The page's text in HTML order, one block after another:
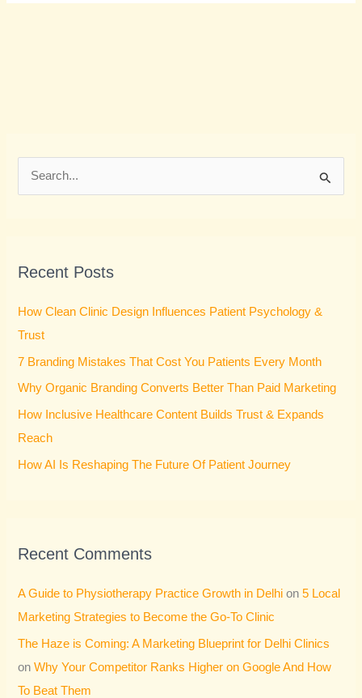
c
r
:
Recent Posts
How Clean Clinic Design Influences Patient Psychology &
Trust
7 Branding Mistakes That Cost You Patients Every Month
Why Organic Branding Converts Better Than Paid Marketing
How Inclusive Healthcare Content Builds Trust & Expands
Reach
How AI Is Reshaping The Future Of Patient Journey
Recent Comments
A Guide to Physiotherapy Practice Growth in Delhi on5 Local
Marketing Strategies to Become the Go-To Clinic
The Haze is Coming: A Marketing Blueprint for Delhi Clinics
onWhy Your Competitor Ranks Higher on Google And How
To Beat Them